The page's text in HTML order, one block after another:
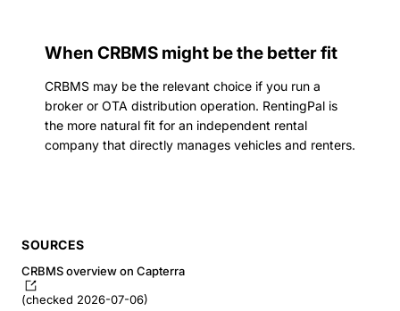
When CRBMS might be the better fit
CRBMS may be the relevant choice if you run a
broker or OTA distribution operation. RentingPal is
the more natural fit for an independent rental
company that directly manages vehicles and renters.
SOURCES
CRBMS overview on Capterra
(checked 2026-07-06)